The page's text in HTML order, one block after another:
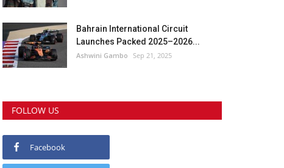
Bahrain International Circuit
Launches Packed 2025–2026...
Ashwini Gambo Sep 21, 2025
FOLLOW US
Facebook